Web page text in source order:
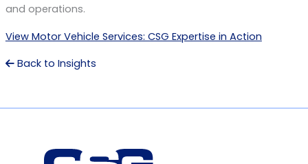
and operations.
View Motor Vehicle Services: CSG Expertise in Action
Back to Insights